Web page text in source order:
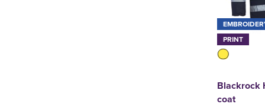
PRINT
Blackrock
coat